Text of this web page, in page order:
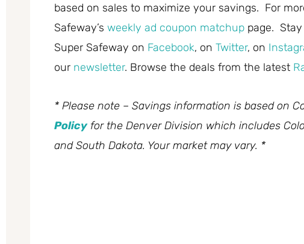
based on sales to maximize your savings. For
Safeway’s weekly ad coupon matchup page.
Super Safeway on Facebook, on Twitter, on
our newsletter. Browse the deals from the latest
* Please note – Savings information is based on
Policyfor the Denver Division which includes
and South Dakota. Your market may vary. *